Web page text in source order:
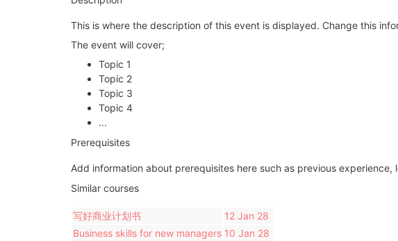
This is where the description of this event is displayed. Change this
The event will cover;
Topic 1
Topic 2
Topic 3
Topic 4
...
Prerequisites
Add information about prerequisites here such as previous
Similar courses
写好商业计划书
12 Jan 28
Business skills for new managers 10 Jan 28